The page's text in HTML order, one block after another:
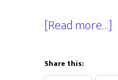
[Read more…]
Share this: